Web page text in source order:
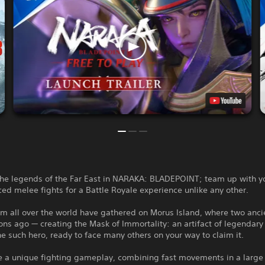
legends of the Far East in NARAKA: BLADEPOINT; team up with
melee fights for a Battle Royale experience unlike any other.
all over the world have gathered on Morus Island, where two
ago — creating the Mask of Immortality: an artifact of
such hero, ready to face many others on your way to claim it.
a unique fighting gameplay, combining fast movements in a large